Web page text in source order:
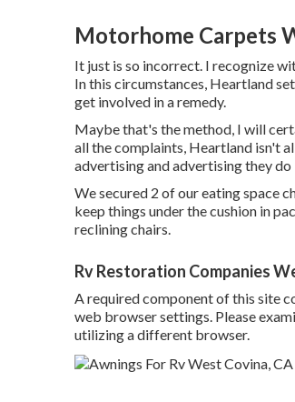
Motorhome Carpets
It just is so incorrect. I recognize
In this circumstances, Heartland
get involved in a remedy.
Maybe that's the method, I will
all the complaints, Heartland isn't
advertising and advertising they
We secured 2 of our eating space
keep things under the cushion in
reclining chairs.
Rv Restoration Companies
A required component of this site
web browser settings. Please
utilizing a different browser.